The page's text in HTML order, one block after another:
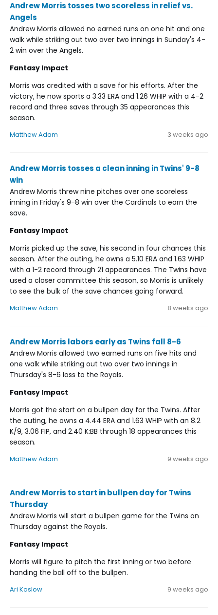
Andrew Morris tosses two scoreless in relief vs.
Angels
Andrew Morris allowed no earned runs on one hit and one
walk while striking out two over two innings in Sunday's 4-
2 win over the Angels.
Fantasy Impact
Morris was credited with a save for his efforts. After the
victory, he now sports a 3.33 ERA and 1.26 WHIP with a 4-2
record and three saves through 35 appearances this
season.
Matthew Adam 3 weeks ago
Andrew Morris tosses a clean inning in Twins' 9-8
win
Andrew Morris threw nine pitches over one scoreless
inning in Friday's 9-8 win over the Cardinals to earn the
save.
Fantasy Impact
Morris picked up the save, his second in four chances this
season. After the outing, he owns a 5.10 ERA and 1.63 WHIP
with a 1-2 record through 21 appearances. The Twins have
used a closer committee this season, so Morris is unlikely
to see the bulk of the save chances going forward.
Matthew Adam 8 weeks ago
Andrew Morris labors early as Twins fall 8-6
Andrew Morris allowed two earned runs on five hits and
one walk while striking out two over two innings in
Thursday's 8-6 loss to the Royals.
Fantasy Impact
Morris got the start on a bullpen day for the Twins. After
the outing, he owns a 4.44 ERA and 1.63 WHIP with an 8.2
K/9, 3.06 FIP, and 2.40 K:BB through 18 appearances this
season.
Matthew Adam 9 weeks ago
Andrew Morris to start in bullpen day for Twins
Thursday
Andrew Morris will start a bullpen game for the Twins on
Thursday against the Royals.
Fantasy Impact
Morris will figure to pitch the first inning or two before
handing the ball off to the bullpen.
Ari Koslow 9 weeks ago